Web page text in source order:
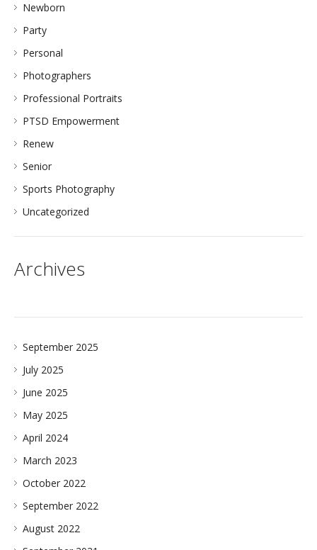
Newborn
Party
Personal
Photographers
Professional Portraits
PTSD Empowerment
Renew
Senior
Sports Photography
Uncategorized
Archives
September 2025
July 2025
June 2025
May 2025
April 2024
March 2023
October 2022
September 2022
August 2022